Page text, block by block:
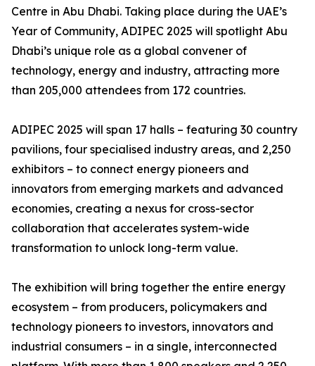
Centre in Abu Dhabi. Taking place during the UAE’s
Year of Community, ADIPEC 2025 will spotlight Abu
Dhabi’s unique role as a global convener of
technology, energy and industry, attracting more
than 205,000 attendees from 172 countries.
ADIPEC 2025 will span 17 halls – featuring 30 country
pavilions, four specialised industry areas, and 2,250
exhibitors – to connect energy pioneers and
innovators from emerging markets and advanced
economies, creating a nexus for cross-sector
collaboration that accelerates system-wide
transformation to unlock long-term value.
The exhibition will bring together the entire energy
ecosystem – from producers, policymakers and
technology pioneers to investors, innovators and
industrial consumers – in a single, interconnected